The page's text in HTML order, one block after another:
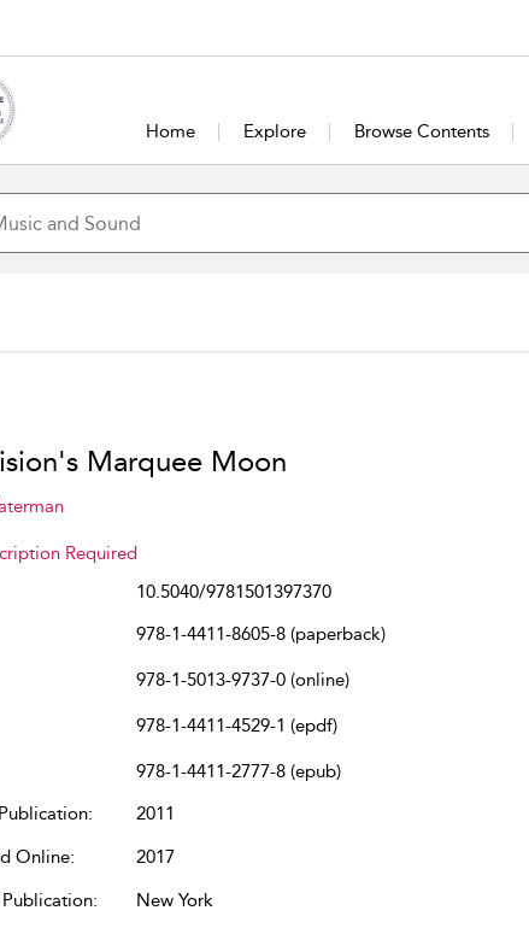
Home Explore Browse Contents
Marquee Moon
Required
10.5040/9781501397370
978-1-4411-8605-8 (paperback)
978-1-5013-9737-0 (online)
978-1-4411-4529-1 (epdf)
978-1-4411-2777-8 (epub)
2011
Online:
2017
New York